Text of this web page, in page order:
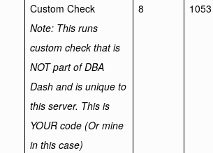
Custom Check
Note: This runs
custom check that is
NOT part of DBA
Dash and is unique to
this server. This is
YOUR code (Or mine
in this case)
8 1053